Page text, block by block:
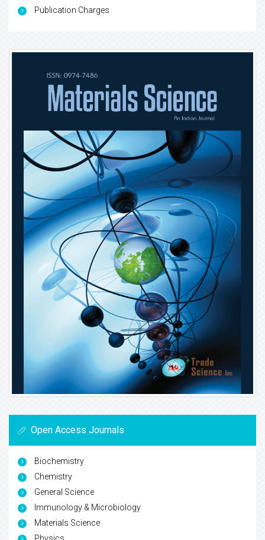
Publication Charges
Open Access Journals
Biochemistry
Chemistry
General Science
Immunology & Microbiology
Materials Science